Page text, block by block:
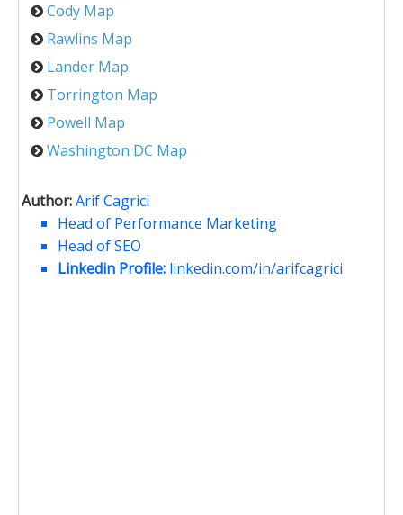
Cody Map
Rawlins Map
Lander Map
Torrington Map
Powell Map
Washington DC Map
Author:Arif Cagrici
Head of Performance Marketing
Head of SEO
Linkedin Profile: linkedin.com/in/arifcagrici